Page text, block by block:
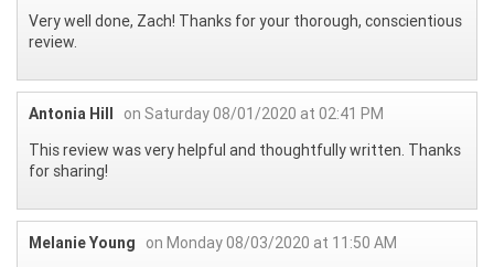
Very well done, Zach! Thanks for your thorough, conscientious
review.
Antonia Hill
on Saturday 08/01/2020 at 02:41 PM
This review was very helpful and thoughtfully written. Thanks
for sharing!
Melanie Young
on Monday 08/03/2020 at 11:50 AM